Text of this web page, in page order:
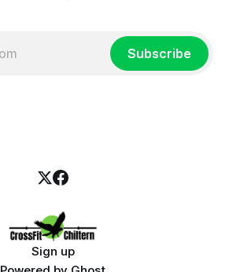
Subscribe
Sign up